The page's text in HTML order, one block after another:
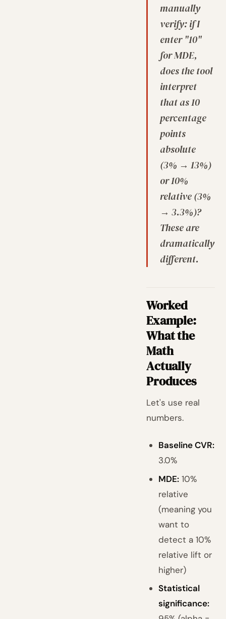
manually
verify: if I
enter "10"
for MDE,
does the tool
interpret
that as 10
percentage
points
absolute
(3% → 13%)
or 10%
relative (3%
→ 3.3%)?
These are
dramatically
different.
Worked
Example:
What the
Math
Actually
Produces
Let's use real
numbers.
Baseline CVR:
3.0%
MDE: 10%
relative
(meaning you
want to
detect a 10%
relative lift or
higher)
Statistical
significance: